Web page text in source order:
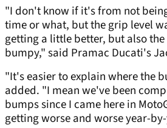
"I don't know if it's from not
time or what, but the grip level
getting a little better, but also
bumpy," said Pramac Ducati's
"It's easier to explain where the
added. "I mean we've been
bumps since I came here in
getting worse and worse year-